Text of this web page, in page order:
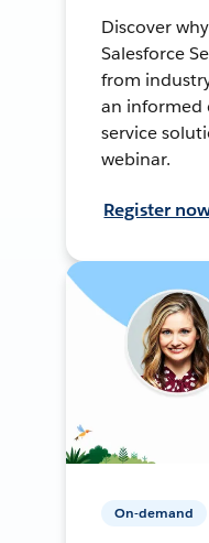
Discover
Salesforce
from
an informed
service
webinar.
Register
On-demand